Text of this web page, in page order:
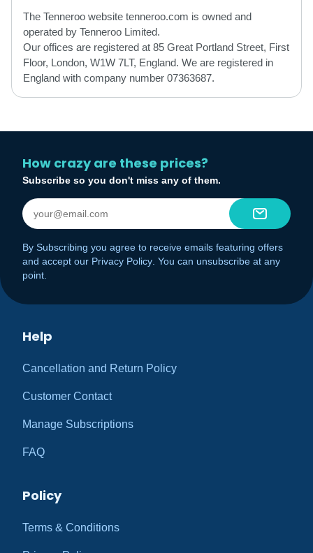
The Tenneroo website tenneroo.com is owned and
operated by Tenneroo Limited.
Our offices are registered at 85 Great Portland Street, First
Floor, London, W1W 7LT, England. We are registered in
England with company number 07363687.
Help
Cancellation and Return Policy
Customer Contact
Manage Subscriptions
FAQ
Policy
Terms & Conditions
How crazy are these prices?
Subscribe so you don't miss any of them.
By Subscribing you agree to receive emails featuring offers
and accept our Privacy Policy . You can unsubscribe at any
point.